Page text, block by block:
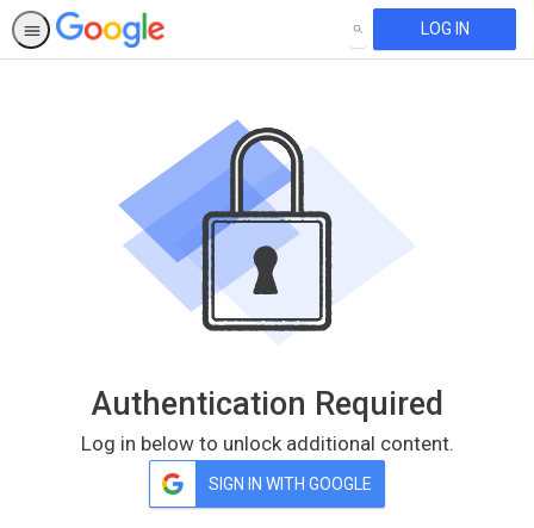
SEARCH LOG IN
Authentication Required
Log in below to unlock additional content.
SIGN IN WITH GOOGLE